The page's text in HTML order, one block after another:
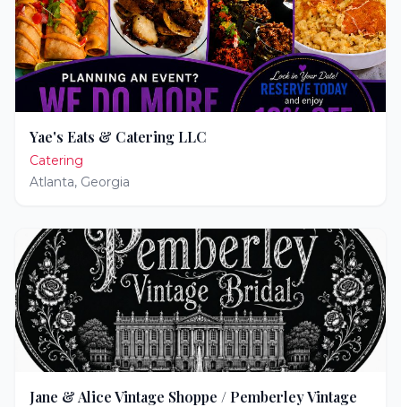
Yae's Eats & Catering LLC
Catering
Atlanta, Georgia
Jane & Alice Vintage Shoppe / Pemberley Vintage